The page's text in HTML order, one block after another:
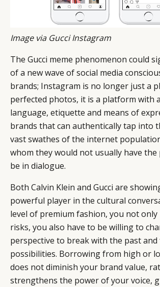
Image via Gucci Instagram
The Gucci meme phenomenon could
of a new wave of social media
brands; Instagram is no longer just a
perfected photos, it is a platform with
language, etiquette and means of
brands that can authentically tap into
vast swathes of the internet
whom they would not usually have
be in dialogue.
Both Calvin Klein and Gucci are
powerful player in the cultural
level of premium fashion, you not only
risks, you also have to be willing to
perspective to break with the past
possibilities. Borrowing from high or
does not diminish your brand value,
strengthens the power of your voice,